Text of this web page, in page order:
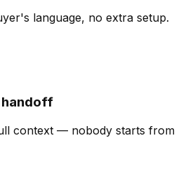
language, no extra setup.
handoff
context — nobody starts from